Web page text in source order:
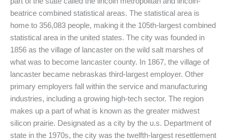
beatrice combined statistical areas. The statistical area is
home to 356,083 people, making it the 105th-largest combined
statistical area in the united states. The city was founded in
1856 as the village of lancaster on the wild salt marshes of
what was to become lancaster county. In 1867, the village of
lancaster became nebraskas third-largest employer. Other
primary employers fall within the service and manufacturing
industries, including a growing high-tech sector. The region
makes up a part of what is known as the greater midwest
silicon prairie. Designated as a city by the u.s. Department of
state in the 1970s, the city was the twelfth-largest resettlement